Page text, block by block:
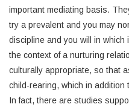
important mediating basis.
try a prevalent and you may
discipline and you will in which
the context of a nurturing
culturally appropriate, so that
child-rearing, which in addition
In fact, there are studies